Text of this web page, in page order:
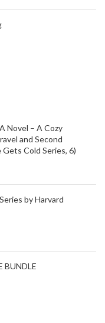
Novel – A Cozy
and Second
Cold Series, 6)
by Harvard
BUNDLE